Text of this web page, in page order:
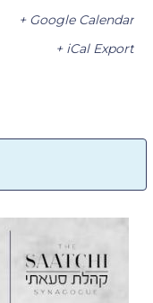
+ Google Calendar
+ iCal Export